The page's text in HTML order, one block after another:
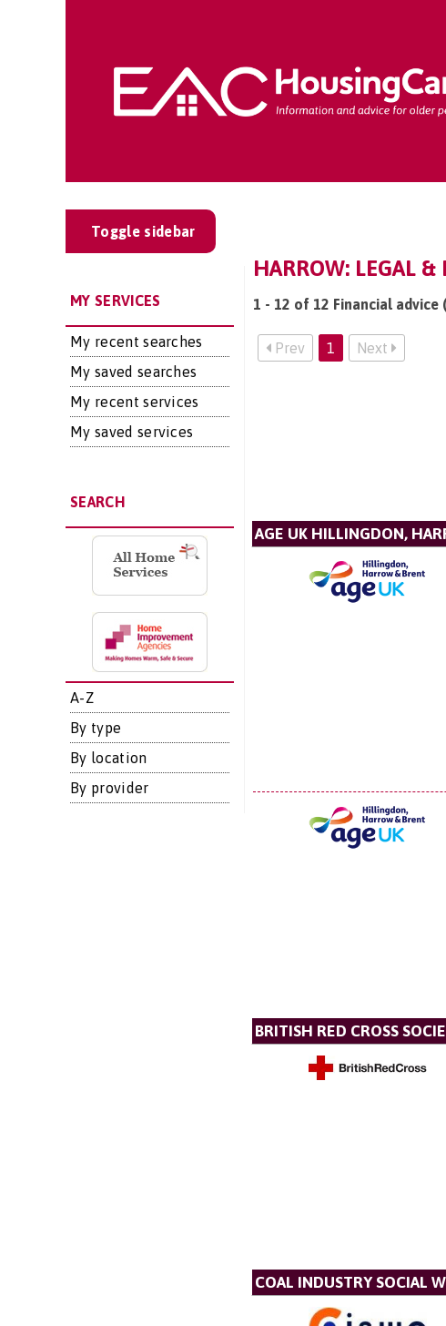
Toggle sidebar
MY SERVICES
My recent searches
My saved searches
My recent services
My saved services
SEARCH
A-Z
By type
By location
By provider
HARROW: LEGAL
1 - 12 of 12 Financial
Prev 1 Next
AGE UK HILLINGDON,
BRITISH RED CROSS
COAL INDUSTRY SOCIAL